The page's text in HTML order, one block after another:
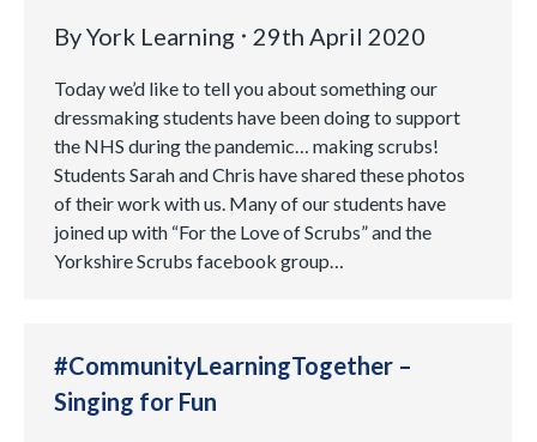
ByYork Learning 29th April 2020
Today we’d like to tell you about something our
dressmaking students have been doing to support
the NHS during the pandemic… making scrubs!
Students Sarah and Chris have shared these photos
of their work with us. Many of our students have
joined up with “For the Love of Scrubs” and the
Yorkshire Scrubs facebook group…
#CommunityLearningTogether –
Singing for Fun